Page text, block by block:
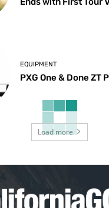
EQUIPMENT
PXG One & Done ZT
Load more